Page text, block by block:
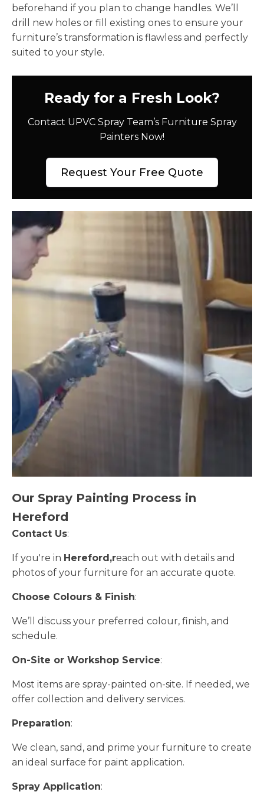
beforehand if you plan to change handles. We’ll
drill new holes or fill existing ones to ensure your
furniture’s transformation is flawless and perfectly
suited to your style.
Ready for a Fresh Look?
Contact UPVC Spray Team’s Furniture Spray
Painters Now!
Request Your Free Quote
Our Spray Painting Process in
Hereford
Contact Us:
If you're in Hereford,reach out with details and
photos of your furniture for an accurate quote.
Choose Colours & Finish:
We’ll discuss your preferred colour, finish, and
schedule.
On-Site or Workshop Service:
Most items are spray-painted on-site. If needed, we
offer collection and delivery services.
Preparation:
We clean, sand, and prime your furniture to create
an ideal surface for paint application.
Spray Application: